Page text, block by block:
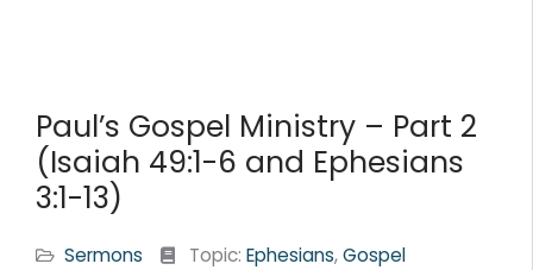
Paul’s Gospel Ministry – Part 2
(Isaiah 49:1-6 and Ephesians
3:1-13)
Sermons Topic: Ephesians,Gospel